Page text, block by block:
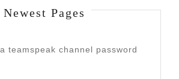
Newest Pages
teamspeak channel password